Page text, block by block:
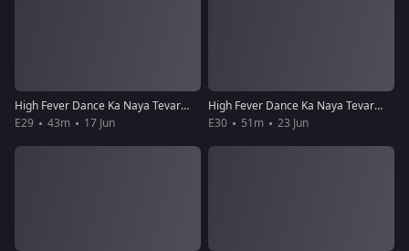
High Fever Dance Ka Naya Tevar - Episode 29 - June 17, 2018 - Full Episode
E29
43m 17 Jun
High Fever Dance Ka Naya Tevar - Episode 30 - June 23, 2018 - Full Episode
E30
51m 23 Jun